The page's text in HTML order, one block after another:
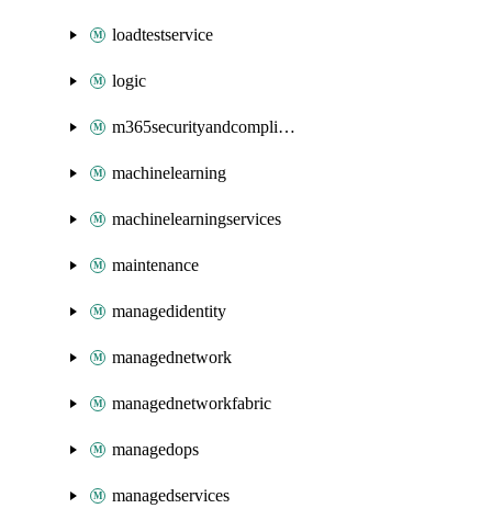
loadtestservice
logic
m365securityandcompliance
machinelearning
machinelearningservices
maintenance
managedidentity
managednetwork
managednetworkfabric
managedops
managedservices